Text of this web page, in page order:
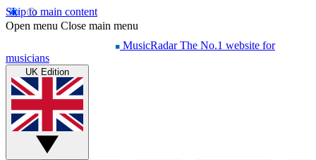
Skip to main content
Open menu Close main menu
MusicRadar The No.1 website for
musicians
UK Edition